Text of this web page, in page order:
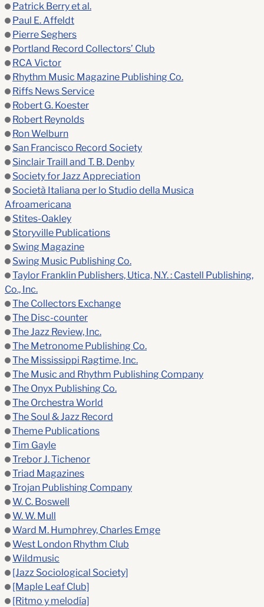
Patrick Berry et al.
Paul E. Affeldt
Pierre Seghers
Portland Record Collectors’ Club
RCA Victor
Rhythm Music Magazine Publishing Co.
Riffs News Service
Robert G. Koester
Robert Reynolds
Ron Welburn
San Francisco Record Society
Sinclair Traill and T. B. Denby
Society for Jazz Appreciation
Società Italiana per lo Studio della Musica
Afroamericana
Stites-Oakley
Storyville Publications
Swing Magazine
Swing Music Publishing Co.
Taylor Franklin Publishers, Utica, N.Y. : Castell Publishing,
Co., Inc.
The Collectors Exchange
The Disc-counter
The Jazz Review, Inc.
The Metronome Publishing Co.
The Mississippi Ragtime, Inc.
The Music and Rhythm Publishing Company
The Onyx Publishing Co.
The Orchestra World
The Soul & Jazz Record
Theme Publications
Tim Gayle
Trebor J. Tichenor
Triad Magazines
Trojan Publishing Company
W. C. Boswell
W. W. Mull
Ward M. Humphrey, Charles Emge
West London Rhythm Club
Wildmusic
[Jazz Sociological Society]
[Maple Leaf Club]
[Ritmo y melodía]